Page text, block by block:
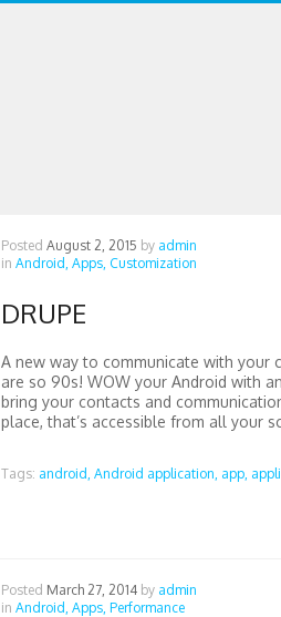
Posted August 2, 2015 by admin
in Android, Apps, Customization
DRUPE
A new way to communicate with your
are so 90s! WOW your Android with
bring your contacts and
place, that’s accessible from all your
Tags: android, Android application, app,
Posted March 27, 2014 by admin
in Android, Apps, Performance